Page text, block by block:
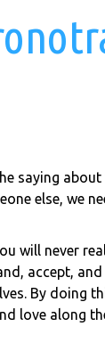
saying
else, we
will never
accept,
By doing
love along